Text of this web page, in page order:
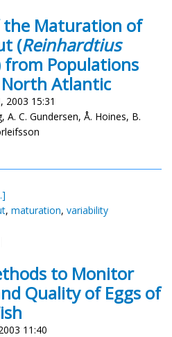
the Maturation of
(Reinhardtius
from Populations
Atlantic
2003 15:31
A. C. Gundersen, Å. Hoines, B.
, maturation, variability
to Monitor
Quality of Eggs of
11:40